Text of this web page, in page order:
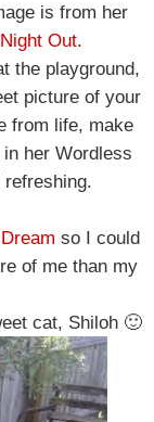
is from her
Out.
the playground,
picture of your
from life, make
her Wordless
refreshing.
so I could
of me than my
cat, Shiloh 🙂